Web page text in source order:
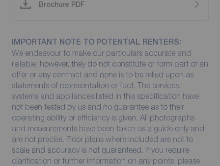
Brochure PDF
IMPORTANT NOTE TO POTENTIAL RENTERS:
We endeavour to make our particulars accurate and
reliable, however, they do not constitute or form part of an
offer or any contract and none is to be relied upon as
statements of representation or fact. The services,
systems and appliances listed in this specification have
not been tested by us and no guarantee as to their
operating ability or efficiency is given. All photographs
and measurements have been taken as a guide only and
are not precise. Floor plans where included are not to
scale and accuracy is not guaranteed. If you require
clarification or further information on any points, please